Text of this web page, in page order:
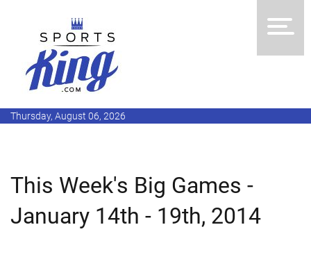
Thursday, August 06, 2026
This Week's Big Games -
January 14th - 19th, 2014